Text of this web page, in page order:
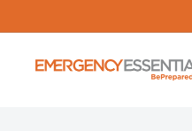
to
Be